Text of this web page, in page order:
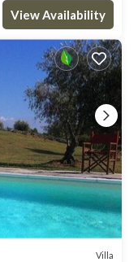
View Availability
Villa